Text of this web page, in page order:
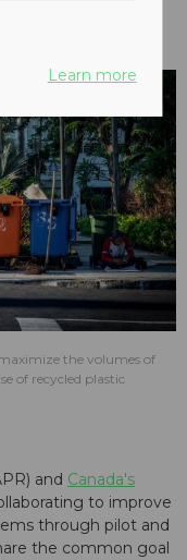
the volumes of
of recycled plastic
and Canada's
to improve
through pilot and
the common goal
Learn more